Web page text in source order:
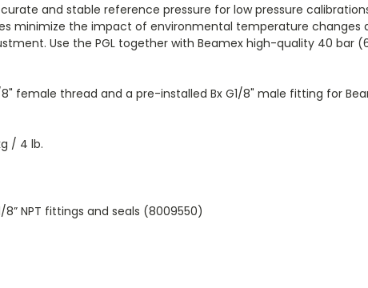
and stable reference pressure for low pressure
minimize the impact of environmental temperature changes
Use the PGL together with Beamex high-quality 40 bar
female thread and a pre-installed Bx G1/8" male fitting for
/ 4 lb.
NPT fittings and seals (8009550)